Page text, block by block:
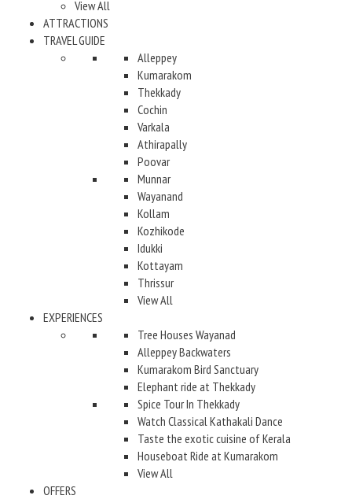
View All
ATTRACTIONS
TRAVEL GUIDE
Alleppey
Kumarakom
Thekkady
Cochin
Varkala
Athirapally
Poovar
Munnar
Wayanand
Kollam
Kozhikode
Idukki
Kottayam
Thrissur
View All
EXPERIENCES
Tree Houses Wayanad
Alleppey Backwaters
Kumarakom Bird Sanctuary
Elephant ride at Thekkady
Spice Tour In Thekkady
Watch Classical Kathakali Dance
Taste the exotic cuisine of Kerala
Houseboat Ride at Kumarakom
View All
OFFERS